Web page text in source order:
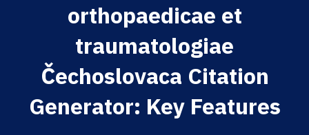
orthopaedicae et
traumatologiae
Čechoslovaca Citation
Generator: Key Features